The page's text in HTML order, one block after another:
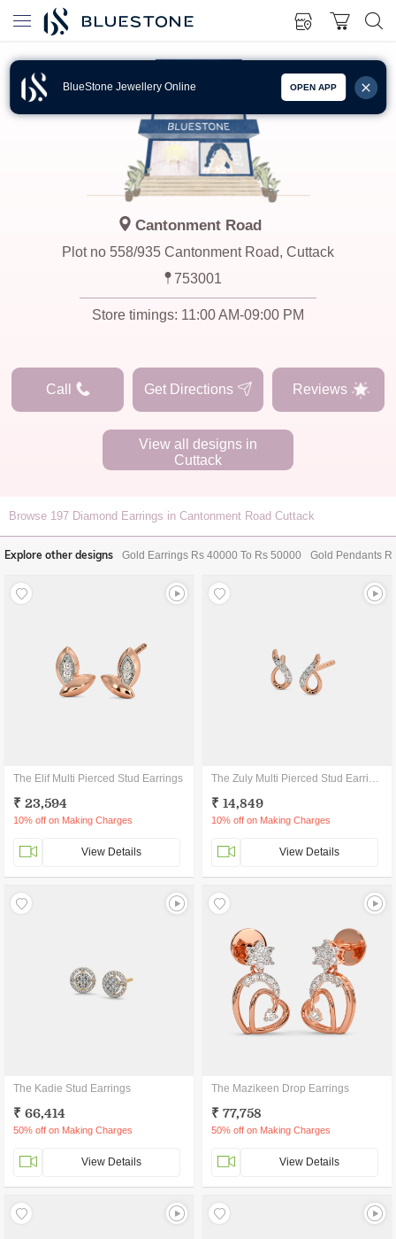
BlueStone Jewellery Online OPEN APP
Cantonment Road
Plot no 558/935 Cantonment Road, Cuttack
753001
Store timings: 11:00 AM-09:00 PM
Call Get Directions Reviews
View all designs in
Cuttack
Browse 197 Diamond Earrings in Cantonment Road Cuttack
Explore other designs Gold Earrings Rs 40000 To Rs 50000 Gold Pendants
The Elif Multi Pierced Stud Earrings
₹ 23,594
10% off on Making Charges
View Details
The Zuly Multi Pierced Stud Earrings
₹ 14,849
10% off on Making Charges
View Details
The Kadie Stud Earrings
₹ 66,414
50% off on Making Charges
View Details
The Mazikeen Drop Earrings
₹ 77,758
50% off on Making Charges
View Details